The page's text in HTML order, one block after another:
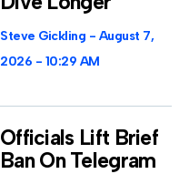
Steve Gickling
August 7,
2026
10:29 AM
Officials Lift Brief
Ban On Telegram